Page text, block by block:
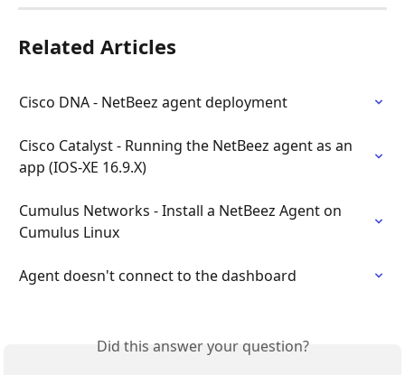
Related Articles
Cisco DNA - NetBeez agent deployment
Cisco Catalyst - Running the NetBeez agent as an
app (IOS-XE 16.9.X)
Cumulus Networks - Install a NetBeez Agent on
Cumulus Linux
Agent doesn't connect to the dashboard
Did this answer your question?